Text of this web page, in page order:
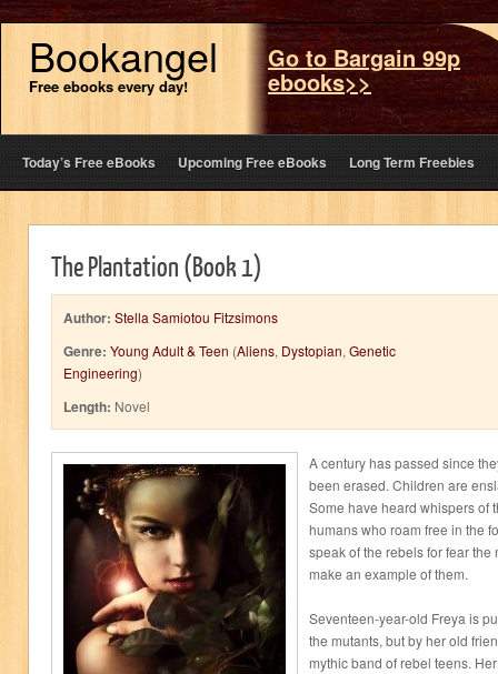
Bookangel
Free ebooks every day!
Go to Bargain 99p
ebooks>>
Today’s Free eBooks Upcoming Free eBooks Long Term Freebies
The Plantation (Book 1)
Author: Stella Samiotou Fitzsimons
Genre: Young Adult & Teen (Aliens, Dystopian, Genetic
Engineering)
Length: Novel
A century has passed since
been erased. Children are
Some have heard whispers of
humans who roam free in the
speak of the rebels for fear
make an example of them.
Seventeen-year-old Freya is
the mutants, but by her old
mythic band of rebel teens.